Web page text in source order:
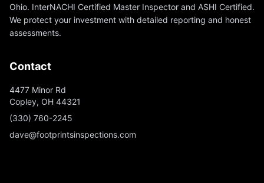
Ohio. InterNACHI Certified Master Inspector and ASHI Certified.
We protect your investment with detailed reporting and honest
assessments.
Contact
4477 Minor Rd
Copley, OH 44321
(330) 760-2245
dave@footprintsinspections.com